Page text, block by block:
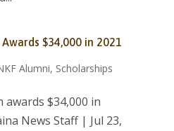
$34,000 in 2021
Alumni, Scholarships
awards $34,000 in
News Staff | Jul 23,